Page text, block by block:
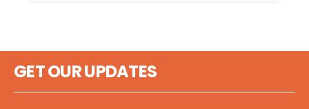
GET OUR UPDATES